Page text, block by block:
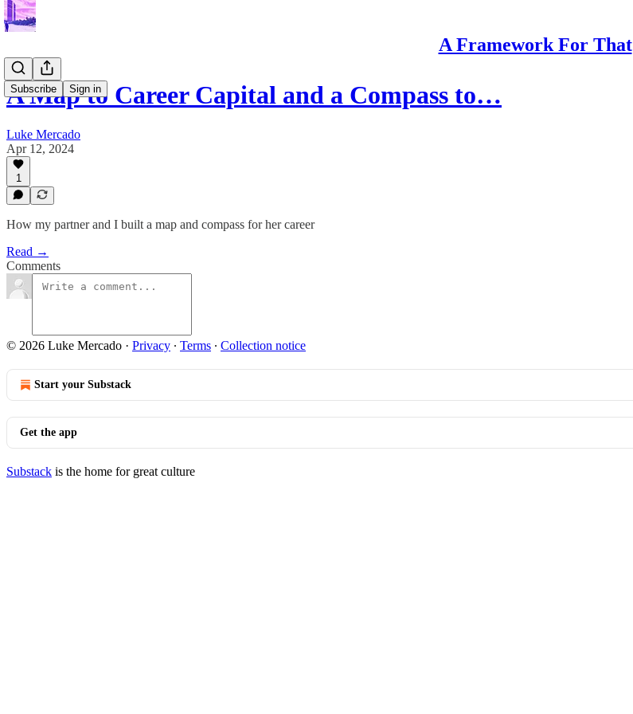
A Framework For That
Subscribe Sign in
A Map to Career Capital and a Compass to…
Luke Mercado
Apr 12, 2024
1
How my partner and I built a map and compass for her career
Read →
Comments
© 2026 Luke Mercado · Privacy ∙ Terms ∙ Collection notice
Start your Substack
Get the app
Substack is the home for great culture